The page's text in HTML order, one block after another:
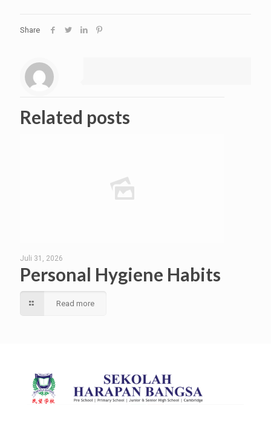
Share
Related posts
Juli 31, 2026
Personal Hygiene Habits
Read more